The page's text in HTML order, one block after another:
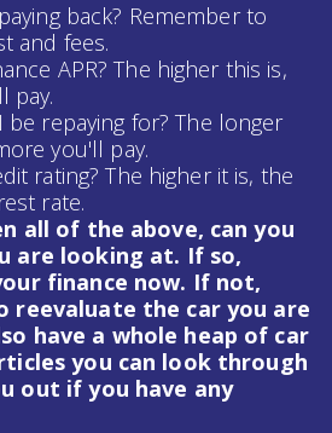
back? Remember to
and fees.
APR? The higher this is,
pay.
be repaying for? The longer
you'll pay.
rating? The higher it is, the
rate.
all of the above, can you
are looking at. If so,
finance now. If not,
reevaluate the car you are
have a whole heap of car
you can look through
out if you have any